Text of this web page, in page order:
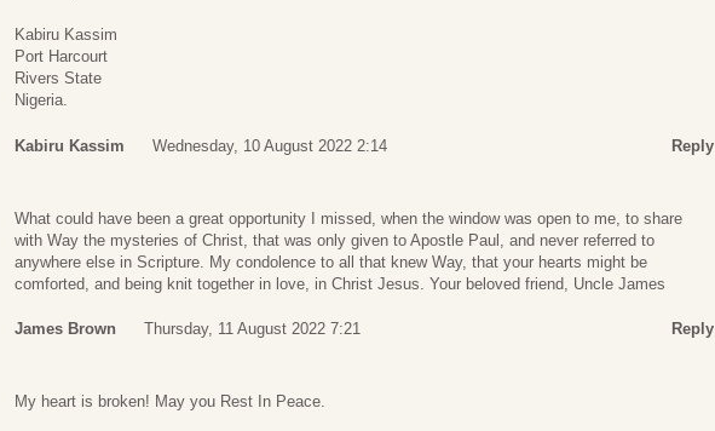
Kabiru Kassim
Port Harcourt
Rivers State
Nigeria.
Kabiru Kassim Wednesday, 10 August 2022 2:14 Reply
What could have been a great opportunity I missed, when the window was open to me, to share
with Way the mysteries of Christ, that was only given to Apostle Paul, and never referred to
anywhere else in Scripture. My condolence to all that knew Way, that your hearts might be
comforted, and being knit together in love, in Christ Jesus. Your beloved friend, Uncle James
James Brown Thursday, 11 August 2022 7:21 Reply
My heart is broken! May you Rest In Peace.